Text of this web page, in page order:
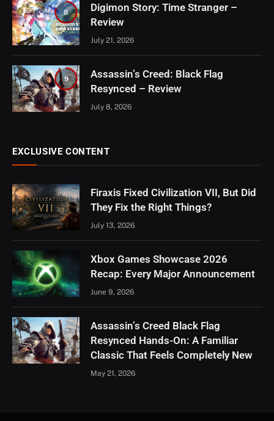
8
Digimon Story: Time Stranger –
Review
July 21, 2026
9
Assassin’s Creed: Black Flag
Resynced – Review
July 8, 2026
EXCLUSIVE CONTENT
Firaxis Fixed Civilization VII, But Did
They Fix the Right Things?
July 13, 2026
Xbox Games Showcase 2026
Recap: Every Major Announcement
June 9, 2026
Assassin’s Creed Black Flag
Resynced Hands-On: A Familiar
Classic That Feels Completely New
May 21, 2026